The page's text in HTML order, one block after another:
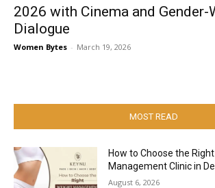
2026 with Cinema and Gender-
Dialogue
Women Bytes - March 19, 2026
MOST READ
How to Choose the
Management Clinic in
August 6, 2026